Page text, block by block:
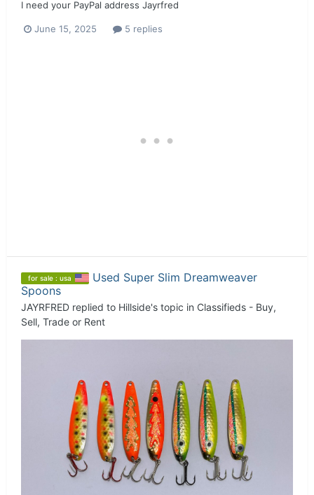
I need your PayPal address Jayrfred
June 15, 2025 5 replies
for sale : usa
Used Super Slim Dreamweaver
Spoons
JAYRFRED replied to Hillside's topic in Classifieds - Buy,
Sell, Trade or Rent